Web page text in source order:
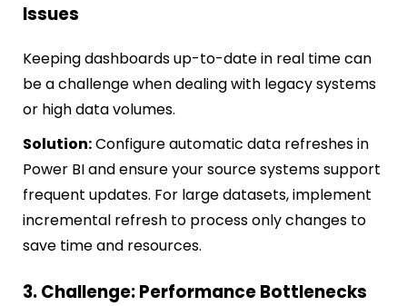
Issues
Keeping dashboards up-to-date in real time can
be a challenge when dealing with legacy systems
or high data volumes.
Solution:Configure automatic data refreshes in
Power BI and ensure your source systems support
frequent updates. For large datasets, implement
incremental refresh to process only changes to
save time and resources.
3. Challenge: Performance Bottlenecks